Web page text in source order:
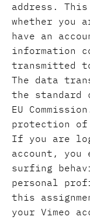
address.
whether you
have an
information
transmitted
The data
the standard
EU
protection of
If you are
account, you
surfing
personal
this
your Vimeo